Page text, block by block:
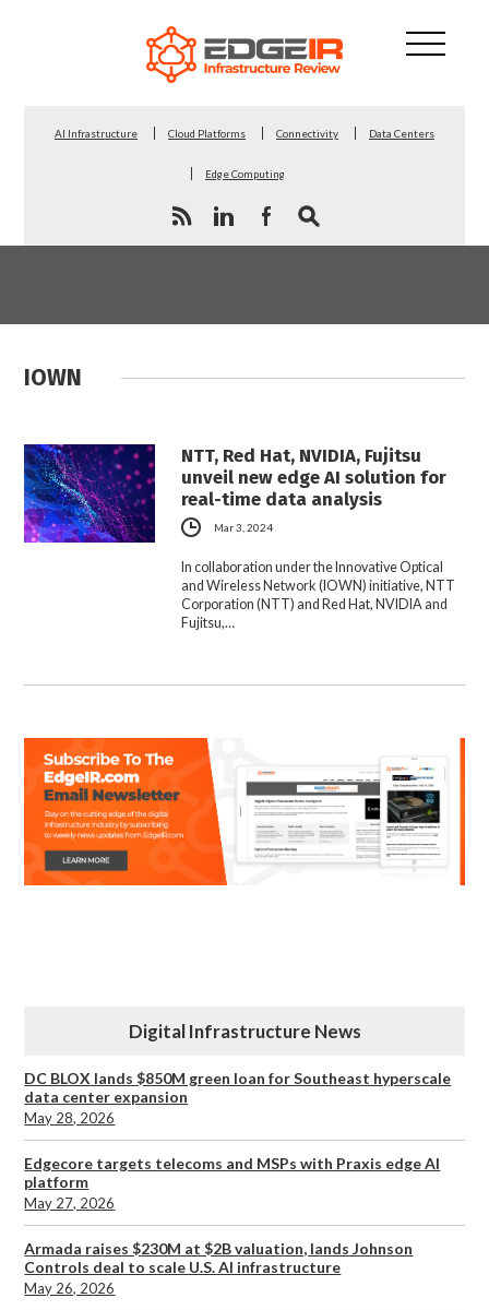
AI Infrastructure Cloud Platforms Connectivity Data Centers
Edge Computing
IOWN
NTT, Red Hat, NVIDIA, Fujitsu
unveil new edge AI solution for
real-time data analysis
Mar 3, 2024
In collaboration under the Innovative Optical
and Wireless Network (IOWN) initiative, NTT
Corporation (NTT) and Red Hat, NVIDIA and
Fujitsu,…
Digital Infrastructure News
DC BLOX lands $850M green loan for Southeast hyperscale
data center expansion
May 28, 2026
Edgecore targets telecoms and MSPs with Praxis edge AI
platform
May 27, 2026
Armada raises $230M at $2B valuation, lands Johnson
Controls deal to scale U.S. AI infrastructure
May 26, 2026